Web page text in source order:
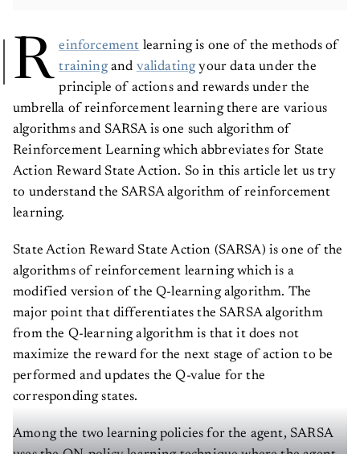
R einforcement learning is one of the methods of
trainingand validatingyour data under the
principle of actions and rewards under the
umbrella of reinforcement learning there are various
algorithms and SARSA is one such algorithm of
Reinforcement Learning which abbreviates for State
Action Reward State Action. So in this article let us try
to understand the SARSA algorithm of reinforcement
learning.
State Action Reward State Action (SARSA) is one of the
algorithms of reinforcement learning which is a
modified version of the Q-learning algorithm. The
major point that differentiates the SARSA algorithm
from the Q-learning algorithm is that it does not
maximize the reward for the next stage of action to be
performed and updates the Q-value for the
corresponding states.
Among the two learning policies for the agent, SARSA